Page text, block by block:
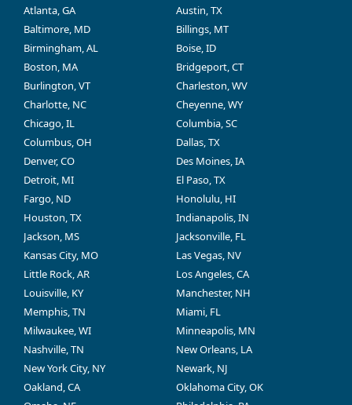
Atlanta, GA
Austin, TX
Baltimore, MD
Billings, MT
Birmingham, AL
Boise, ID
Boston, MA
Bridgeport, CT
Burlington, VT
Charleston, WV
Charlotte, NC
Cheyenne, WY
Chicago, IL
Columbia, SC
Columbus, OH
Dallas, TX
Denver, CO
Des Moines, IA
Detroit, MI
El Paso, TX
Fargo, ND
Honolulu, HI
Houston, TX
Indianapolis, IN
Jackson, MS
Jacksonville, FL
Kansas City, MO
Las Vegas, NV
Little Rock, AR
Los Angeles, CA
Louisville, KY
Manchester, NH
Memphis, TN
Miami, FL
Milwaukee, WI
Minneapolis, MN
Nashville, TN
New Orleans, LA
New York City, NY
Newark, NJ
Oakland, CA
Oklahoma City, OK